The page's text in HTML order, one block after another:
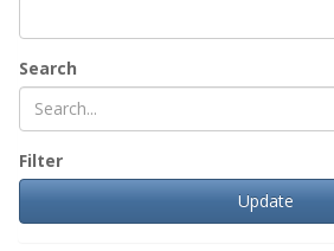
Search
Filter